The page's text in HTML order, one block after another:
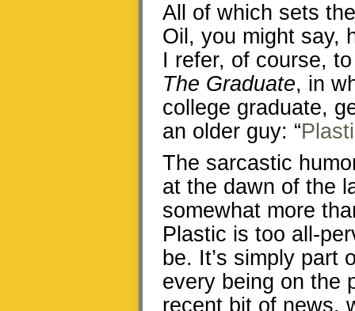
All of which sets
Oil, you might say,
I refer, of course,
The Graduate, in
college graduate,
an older guy: “
The sarcastic
at the dawn of the
somewhat more
Plastic is too all-
be. It’s simply
every being on the
recent bit of news,